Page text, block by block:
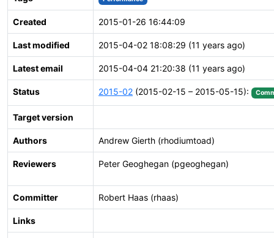
Created 2015-01-26 16:44:09
Last modified 2015-04-02 18:08:29 (11 years ago)
Latest email 2015-04-04 21:20:38 (11 years ago)
Status 2015-02 (2015-02-15 – 2015-05-15):
Target version
Authors Andrew Gierth (rhodiumtoad)
Reviewers Peter Geoghegan (pgeoghegan)
Committer Robert Haas (rhaas)
Links